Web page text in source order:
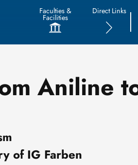
Faculties &
Facilities
Direct Links
Aniline
of IG Farben